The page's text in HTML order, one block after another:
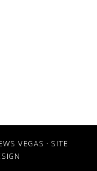
VEGAS · SITE